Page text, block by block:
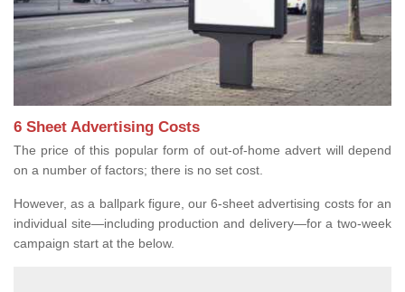
6 Sheet Advertising Costs
The price of this popular form of out-of-home advert will depend
on a number of factors; there is no set cost.
However, as a ballpark figure, our 6-sheet advertising costs for an
individual site—including production and delivery—for a two-week
campaign start at the below.